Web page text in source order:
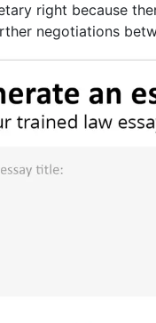
right because
negotiations